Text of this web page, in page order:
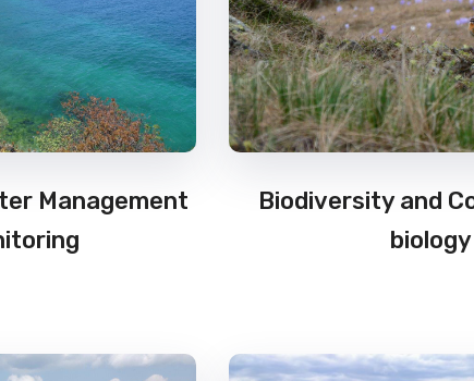
Management
Biodiversity and
biology